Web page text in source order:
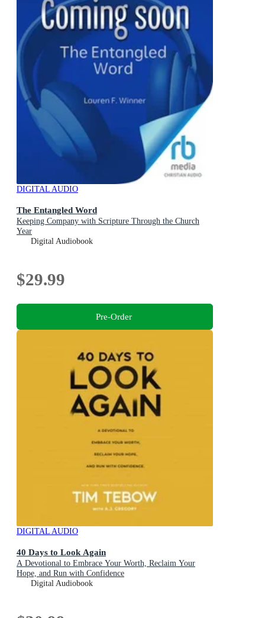
DIGITAL AUDIO
The Entangled Word
Keeping Company with Scripture Through the Church
Year
Digital Audiobook
$29.99
Pre-Order
DIGITAL AUDIO
40 Days to Look Again
A Devotional to Embrace Your Worth, Reclaim Your
Hope, and Run with Confidence
Digital Audiobook